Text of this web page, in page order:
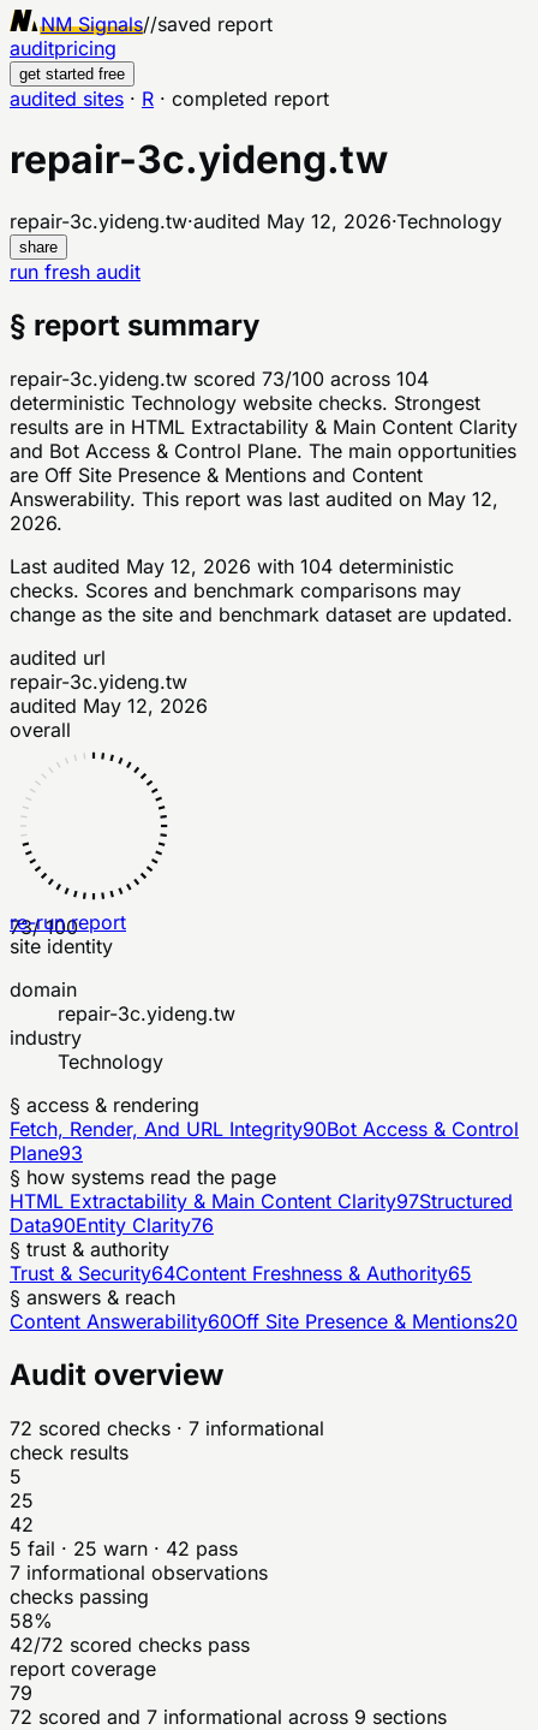
NM Signals//saved report
auditpricing
get started free
audited sites · R · completed report
repair-3c.yideng.tw
repair-3c.yideng.tw·audited May 12, 2026·Technology
share
run fresh audit
§ report summary
repair-3c.yideng.tw scored 73/100 across 104
deterministic Technology website checks. Strongest
results are in HTML Extractability & Main Content Clarity
and Bot Access & Control Plane. The main opportunities
are Off Site Presence & Mentions and Content
Answerability. This report was last audited on May 12,
2026.
Last audited May 12, 2026 with 104 deterministic
checks. Scores and benchmark comparisons may
change as the site and benchmark dataset are updated.
audited url
repair-3c.yideng.tw
audited May 12, 2026
overall
73/ 100
re-run report
site identity
domain
repair-3c.yideng.tw
industry
Technology
§ access & rendering
Fetch, Render, And URL Integrity90Bot Access & Control
Plane93
§ how systems read the page
HTML Extractability & Main Content Clarity97Structured
Data90Entity Clarity76
§ trust & authority
Trust & Security64Content Freshness & Authority65
§ answers & reach
Content Answerability60Off Site Presence & Mentions20
Audit overview
72 scored checks · 7 informational
check results
5
25
42
5 fail · 25 warn · 42 pass
7 informational observations
checks passing
58%
42/72 scored checks pass
report coverage
79
72 scored and 7 informational across 9 sections